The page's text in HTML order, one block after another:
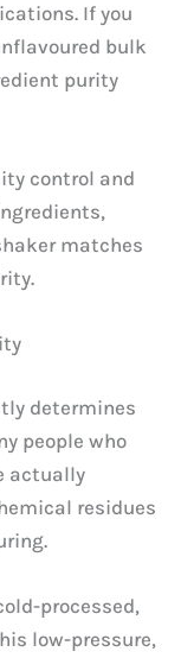
If you
bulk
purity
control and
matches
determines
people who
actually
residues
processed,
low-pressure,